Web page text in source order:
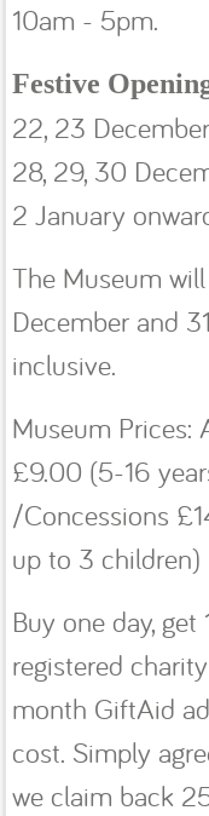
10am - 5pm.
Festive
22, 23
28, 29, 30
2 January
The Museum
December and
inclusive.
Museum
£9.00 (5-16
/Concessions
up to 3 children)
Buy one day,
registered
month GiftAid
cost. Simply
we claim back